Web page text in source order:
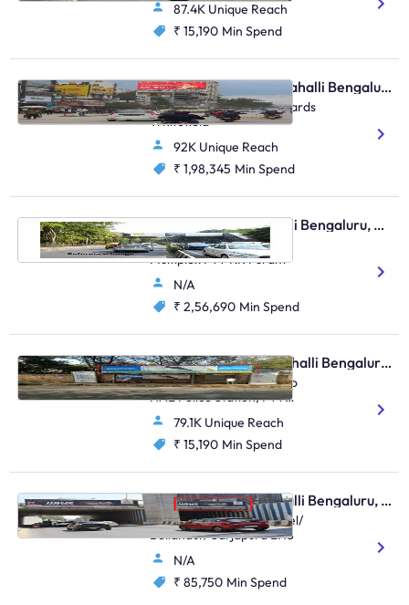
87.4K Unique Reach
₹ 15,190 Min Spend
Digital OOH - Marathahalli Bengaluru, 93660
Marathahalli Bridge Towards
Whitefield
92K Unique Reach
₹ 1,98,345 Min Spend
Skywalk - Marathahalli Bengaluru, 96402
Outer Ring Road Near
Multiplex FTT KR Puram
N/A
₹ 2,56,690 Min Spend
Bus Shelter - Marathahalli Bengaluru, 30561
Old Airport Road, Next To
HAL Police Station, FTT
Marathahalli
79.1K Unique Reach
₹ 15,190 Min Spend
Hoarding - Marathahalli Bengaluru, 95480
Marathalli Circle FTT Intel/
Bellandur/ Sarjapura LHS
N/A
₹ 85,750 Min Spend